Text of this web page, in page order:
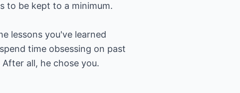
to be kept to a minimum.
lessons you've learned
time obsessing on past
all, he chose you.